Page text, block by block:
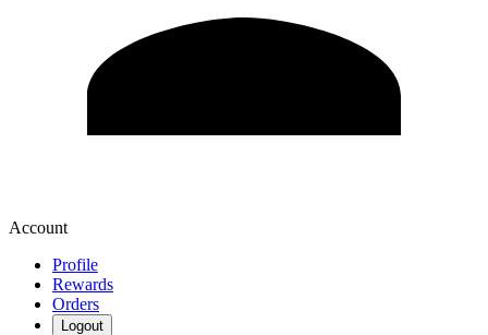
Account
Profile
Rewards
Orders
Logout